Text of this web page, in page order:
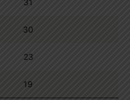
31
30
23
19